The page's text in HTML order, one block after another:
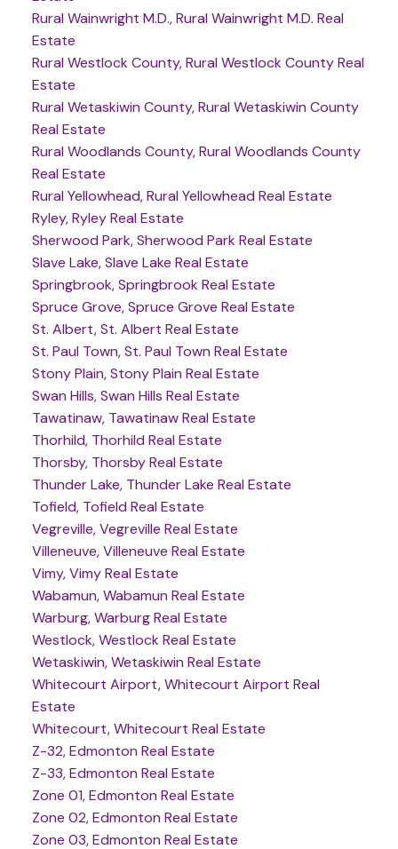
Rural Wainwright M.D., Rural Wainwright M.D. Real
Estate
Rural Westlock County, Rural Westlock County Real
Estate
Rural Wetaskiwin County, Rural Wetaskiwin County
Real Estate
Rural Woodlands County, Rural Woodlands County
Real Estate
Rural Yellowhead, Rural Yellowhead Real Estate
Ryley, Ryley Real Estate
Sherwood Park, Sherwood Park Real Estate
Slave Lake, Slave Lake Real Estate
Springbrook, Springbrook Real Estate
Spruce Grove, Spruce Grove Real Estate
St. Albert, St. Albert Real Estate
St. Paul Town, St. Paul Town Real Estate
Stony Plain, Stony Plain Real Estate
Swan Hills, Swan Hills Real Estate
Tawatinaw, Tawatinaw Real Estate
Thorhild, Thorhild Real Estate
Thorsby, Thorsby Real Estate
Thunder Lake, Thunder Lake Real Estate
Tofield, Tofield Real Estate
Vegreville, Vegreville Real Estate
Villeneuve, Villeneuve Real Estate
Vimy, Vimy Real Estate
Wabamun, Wabamun Real Estate
Warburg, Warburg Real Estate
Westlock, Westlock Real Estate
Wetaskiwin, Wetaskiwin Real Estate
Whitecourt Airport, Whitecourt Airport Real
Estate
Whitecourt, Whitecourt Real Estate
Z-32, Edmonton Real Estate
Z-33, Edmonton Real Estate
Zone 01, Edmonton Real Estate
Zone 02, Edmonton Real Estate
Zone 03, Edmonton Real Estate